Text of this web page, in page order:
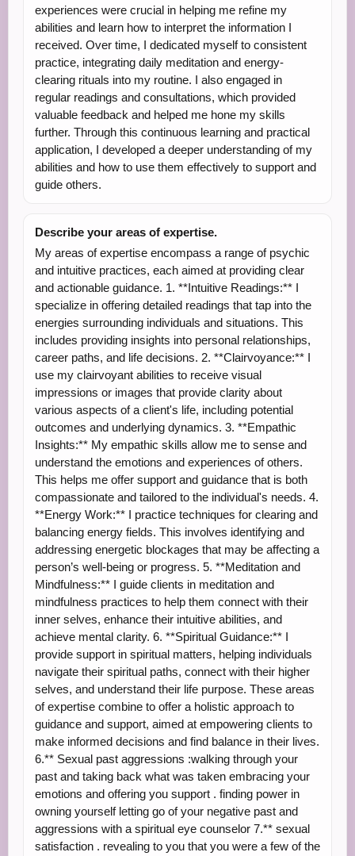
experiences were crucial in helping me refine my
abilities and learn how to interpret the information I
received. Over time, I dedicated myself to consistent
practice, integrating daily meditation and energy-
clearing rituals into my routine. I also engaged in
regular readings and consultations, which provided
valuable feedback and helped me hone my skills
further. Through this continuous learning and practical
application, I developed a deeper understanding of my
abilities and how to use them effectively to support and
guide others.
Describe your areas of expertise.
My areas of expertise encompass a range of psychic
and intuitive practices, each aimed at providing clear
and actionable guidance. 1. **Intuitive Readings:** I
specialize in offering detailed readings that tap into the
energies surrounding individuals and situations. This
includes providing insights into personal relationships,
career paths, and life decisions. 2. **Clairvoyance:** I
use my clairvoyant abilities to receive visual
impressions or images that provide clarity about
various aspects of a client's life, including potential
outcomes and underlying dynamics. 3. **Empathic
Insights:** My empathic skills allow me to sense and
understand the emotions and experiences of others.
This helps me offer support and guidance that is both
compassionate and tailored to the individual's needs. 4.
**Energy Work:** I practice techniques for clearing and
balancing energy fields. This involves identifying and
addressing energetic blockages that may be affecting a
person’s well-being or progress. 5. **Meditation and
Mindfulness:** I guide clients in meditation and
mindfulness practices to help them connect with their
inner selves, enhance their intuitive abilities, and
achieve mental clarity. 6. **Spiritual Guidance:** I
provide support in spiritual matters, helping individuals
navigate their spiritual paths, connect with their higher
selves, and understand their life purpose. These areas
of expertise combine to offer a holistic approach to
guidance and support, aimed at empowering clients to
make informed decisions and find balance in their lives.
6.** Sexual past aggressions :walking through your
past and taking back what was taken embracing your
emotions and offering you support . finding power in
owning yourself letting go of your negative past and
aggressions with a spiritual eye counselor 7.** sexual
satisfaction . revealing to you that you were a few of the